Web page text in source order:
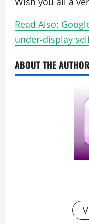
Read Also:
under-display
ABOUT THE AUTHOR